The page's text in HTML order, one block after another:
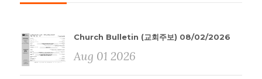
Church Bulletin (교회주보) 08/02/2026
Aug 01 2026